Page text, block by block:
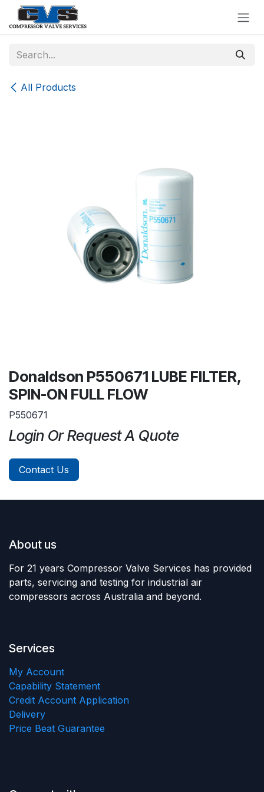
Skip to Content
All Products
Donaldson P550671 LUBE FILTER,
SPIN-ON FULL FLOW
P550671
Login Or Request A Quote
Contact Us
About us
For 21 years Compressor Valve Services has provided
parts, servicing and testing for industrial air
compressors across Australia and beyond.
Services
My Account
Capability Statement
Credit Account Application
Delivery
Price Beat Guarantee